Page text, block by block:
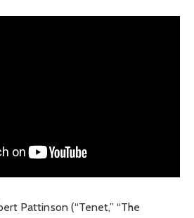
Pattinson (“Tenet,” “The